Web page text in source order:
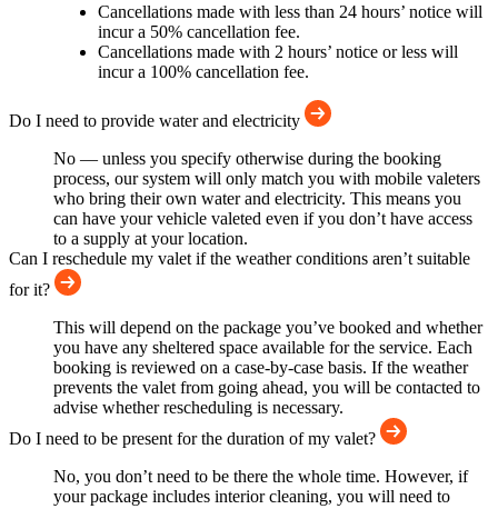
Cancellations made with less than 24 hours’ notice will
incur a 50% cancellation fee.
Cancellations made with 2 hours’ notice or less will
incur a 100% cancellation fee.
Do I need to provide water and electricity
No — unless you specify otherwise during the booking
process, our system will only match you with mobile valeters
who bring their own water and electricity. This means you
can have your vehicle valeted even if you don’t have access
to a supply at your location.
Can I reschedule my valet if the weather conditions aren’t suitable
for it?
This will depend on the package you’ve booked and whether
you have any sheltered space available for the service. Each
booking is reviewed on a case-by-case basis. If the weather
prevents the valet from going ahead, you will be contacted to
advise whether rescheduling is necessary.
Do I need to be present for the duration of my valet?
No, you don’t need to be there the whole time. However, if
your package includes interior cleaning, you will need to